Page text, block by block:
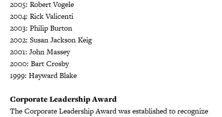
2005: Robert Vogele
2004: Rick Valicenti
2003: Philip Burton
2002: Susan Jackson Keig
2001: John Massey
2000: Bart Crosby
1999: Hayward Blake
Corporate Leadership Award
The Corporate Leadership Award was established to recognize